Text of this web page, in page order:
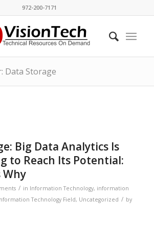
972-200-7171
Data Storage
Big Data Analytics Is
to Reach Its Potential:
Why
/ in Information Technology, information
Technology Field, Uncategorized / by